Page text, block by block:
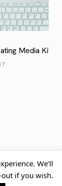
Kits
Manzana
in the
We'll
if you wish.